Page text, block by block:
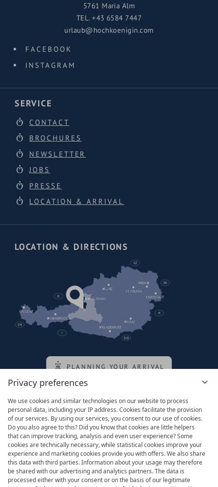
Privacy preferences
We use cookies and similar technologies on our website to process
personal data, including your IP address. Cookies facilitate the provision
of our services. By using our services, you consent to our use of cookies.
Do you also agree to this? Did you know that cookies are little helpers
that can improve tracking, analysis and even user experience? Some
cookies are technically necessary, while statistical cookies improve your
experience and marketing cookies provide you with offers. We also share
this data with third parties. Information about your usage may therefore
be shared with our advertising and analytics partners. The data is
processed either with your consent or on the basis of our legitimate
5761 Maria Alm
TEL.+43 6584 7447
urlaub@hochkoenigin.com
FACEBOOK
INSTAGRAM
SERVICE
CONTACT
BROCHURES
NEWSLETTER
JOBS
PRESSE
LOCATION & ARRIVAL
LOCATION & DIRECTIONS
PLANNING YOUR ARRIVAL
Family of the queen